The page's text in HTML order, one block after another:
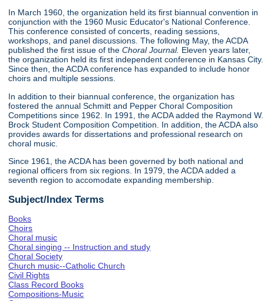
In March 1960, the organization held its first biannual convention in
conjunction with the 1960 Music Educator's National Conference.
This conference consisted of concerts, reading sessions,
workshops, and panel discussions. The following May, the ACDA
published the first issue of theChoral Journal. Eleven years later,
the organization held its first independent conference in Kansas City.
Since then, the ACDA conference has expanded to include honor
choirs and multiple sessions.
In addition to their biannual conference, the organization has
fostered the annual Schmitt and Pepper Choral Composition
Competitions since 1962. In 1991, the ACDA added the Raymond W.
Brock Student Composition Competition. In addition, the ACDA also
provides awards for dissertations and professional research on
choral music.
Since 1961, the ACDA has been governed by both national and
regional officers from six regions. In 1979, the ACDA added a
seventh region to accomodate expanding membership.
Subject/Index Terms
Books
Choirs
Choral music
Choral singing -- Instruction and study
Choral Society
Church music--Catholic Church
Civil Rights
Class Record Books
Compositions-Music